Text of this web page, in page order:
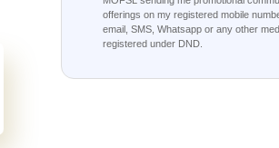
offerings on my registered mobile
email, SMS, Whatsapp or any other
registered under DND.